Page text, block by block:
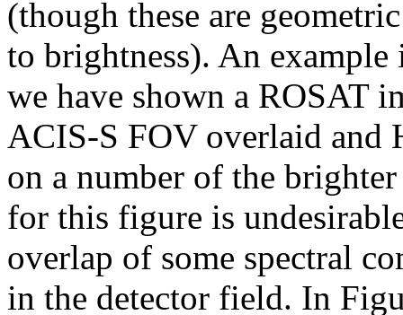
(though these are
to brightness). An
we have shown a ROSAT
ACIS-S FOV overlaid and
on a number of the
for this figure is
overlap of some spectral
in the detector field. In